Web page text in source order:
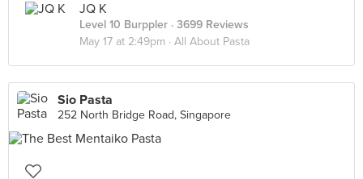
JQ K
Level 10 Burppler · 3699 Reviews
May 17 at 2:49pm · All About Pasta
Sio Pasta
252 North Bridge Road, Singapore